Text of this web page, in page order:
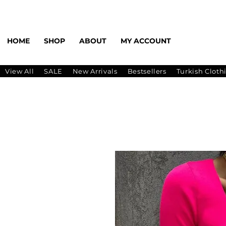
HOME SHOP ABOUT MY ACCOUNT
View All SALE New Arrivals Bestsellers Turkish